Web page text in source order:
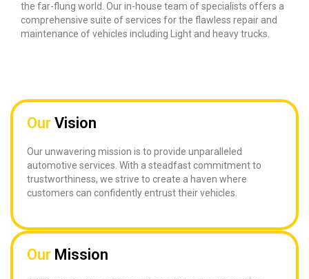
the far-flung world. Our in-house team of specialists offers a
comprehensive suite of services for the flawless repair and
maintenance of vehicles including Light and heavy trucks.
Our Vision
Our unwavering mission is to provide unparalleled
automotive services. With a steadfast commitment to
trustworthiness, we strive to create a haven where
customers can confidently entrust their vehicles.
Our Mission